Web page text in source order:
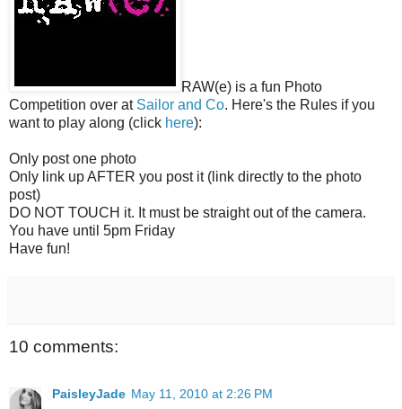
RAW(e) is a fun Photo
Competition over at Sailor and Co. Here's the Rules if you
want to play along (click here):
Only post one photo
Only link up AFTER you post it (link directly to the photo
post)
DO NOT TOUCH it. It must be straight out of the camera.
You have until 5pm Friday
Have fun!
10 comments:
PaisleyJade May 11, 2010 at 2:26 PM